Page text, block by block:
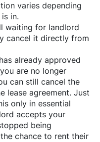
varies depending
in.
waiting for landlord
cancel it directly from
already approved
are no longer
can still cancel the
lease agreement. Just
only in essential
accepts your
being
chance to rent their